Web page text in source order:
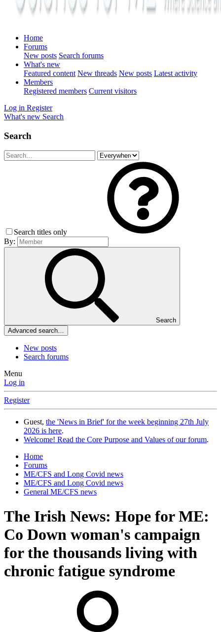
Home
Forums
New posts Search forums
What's new
Featured content New threads New posts Latest activity
Members
Registered members Current visitors
Log in Register
What's new Search
Search
Search titles only
By:
Search
Advanced search…
New posts
Search forums
Menu
Log in
Register
Guest, the 'News in Brief' for the week beginning 27th July
2026 is here.
Welcome! Read the Core Purpose and Values of our forum.
Home
Forums
ME/CFS and Long Covid news
ME/CFS and Long Covid news
General ME/CFS news
The Irish News: Hope for ME:
Co Down woman's campaign
for the thousands living with
chronic fatigue syndrome